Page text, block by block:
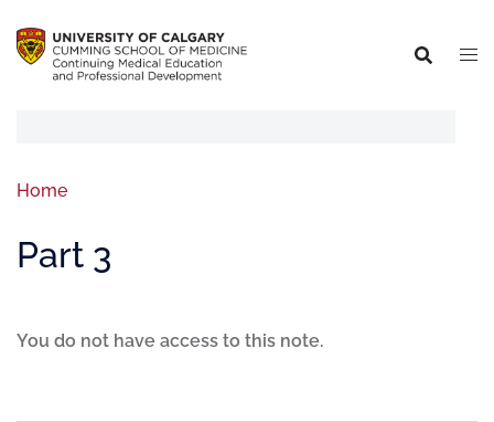
Home
Part 3
You do not have access to this note.